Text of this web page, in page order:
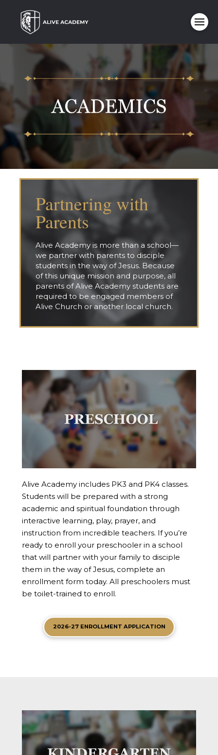
Partnering with
Parents
Alive Academy is more than a school—
we partner with parents to disciple
students in the way of Jesus. Because
of this unique mission and purpose, all
parents of Alive Academy students are
required to be engaged members of
Alive Church or another local church.
Alive Academy includes PK3 and PK4 classes.
Students will be prepared with a strong
academic and spiritual foundation through
interactive learning, play, prayer, and
instruction from incredible teachers. If you’re
ready to enroll your preschooler in a school
that will partner with your family to disciple
them in the way of Jesus, complete an
enrollment form today. All preschoolers must
be toilet-trained to enroll.
2026-27 ENROLLMENT APPLICATION